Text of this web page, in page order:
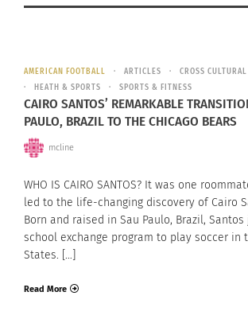
AMERICAN FOOTBALL ARTICLES
CROSS CULTURAL
HEATH & SPORTS
SPORTS & FITNESS
CAIRO SANTOS’ REMARKABLE
PAULO, BRAZIL TO THE CHICAGO BEARS
mcline
WHO IS CAIRO SANTOS? It was one
led to the life-changing discovery of Cairo
Born and raised in Sau Paulo, Brazil,
school exchange program to play soccer in
States. […]
Read More